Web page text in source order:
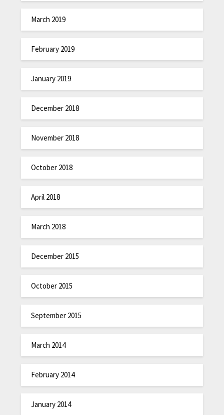
March 2019
February 2019
January 2019
December 2018
November 2018
October 2018
April 2018
March 2018
December 2015
October 2015
September 2015
March 2014
February 2014
January 2014